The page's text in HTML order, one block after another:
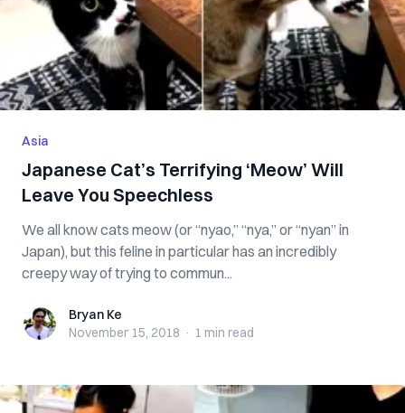
Asia
Japanese Cat’s Terrifying ‘Meow’ Will
Leave You Speechless
We all know cats meow (or “nyao,” “nya,” or “nyan” in
Japan), but this feline in particular has an incredibly
creepy way of trying to commun...
Bryan KeBryan Ke
November 15, 2018 · 1 min read